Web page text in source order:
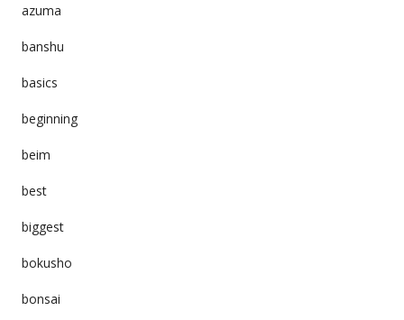
azuma
banshu
basics
beginning
beim
best
biggest
bokusho
bonsai